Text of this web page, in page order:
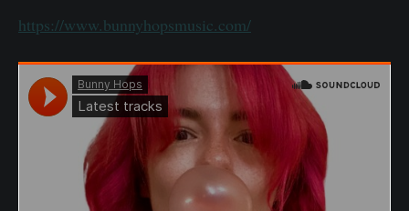
https://www.bunnyhopsmusic.com/